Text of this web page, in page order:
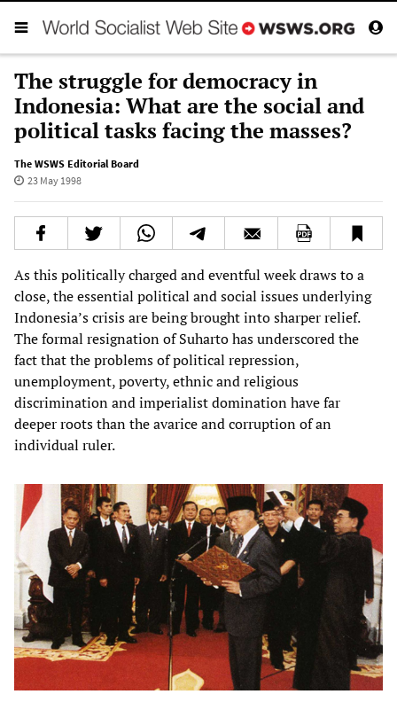
The struggle for democracy in
Indonesia: What are the social and
political tasks facing the masses?
The WSWS Editorial Board
23 May 1998
As this politically charged and eventful week draws to a
close, the essential political and social issues underlying
Indonesia’s crisis are being brought into sharper relief.
The formal resignation of Suharto has underscored the
fact that the problems of political repression,
unemployment, poverty, ethnic and religious
discrimination and imperialist domination have far
deeper roots than the avarice and corruption of an
individual ruler.